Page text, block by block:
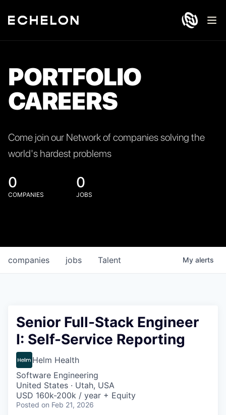
PORTFOLIO
CAREERS
Come join our Network of companies solving the
world's hardest problems
0
COMPANIES
0
JOBS
jobs
companies Talent My alerts
Senior Full-Stack Engineer
I: Self-Service Reporting
Helm Health
Software Engineering
United States · Utah, USA
USD 160k-200k / year + Equity
Posted on Feb 21, 2026